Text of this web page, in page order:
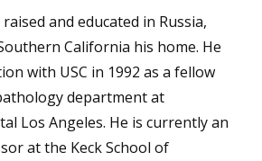
and educated in Russia,
California his home. He
with USC in 1992 as a fellow
department at
Los Angeles. He is currently an
at the Keck School of